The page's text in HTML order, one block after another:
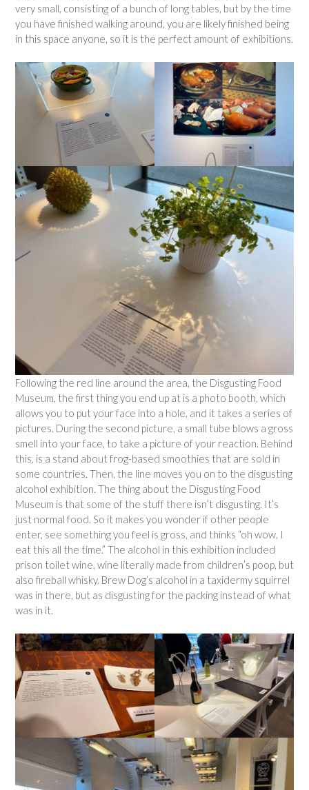
very small, consisting of a bunch of long tables, but by the time
you have finished walking around, you are likely finished being
in this space anyone, so it is the perfect amount of exhibitions.
Following the red line around the area, the Disgusting Food
Museum, the first thing you end up at is a photo booth, which
allows you to put your face into a hole, and it takes a series of
pictures. During the second picture, a small tube blows a gross
smell into your face, to take a picture of your reaction. Behind
this, is a stand about frog-based smoothies that are sold in
some countries. Then, the line moves you on to the disgusting
alcohol exhibition. The thing about the Disgusting Food
Museum is that some of the stuff there isn’t disgusting. It’s
just normal food. So it makes you wonder if other people
enter, see something you feel is gross, and thinks “oh wow, I
eat this all the time.” The alcohol in this exhibition included
prison toilet wine, wine literally made from children’s poop, but
also fireball whisky. Brew Dog’s alcohol in a taxidermy squirrel
was in there, but as disgusting for the packing instead of what
was in it.